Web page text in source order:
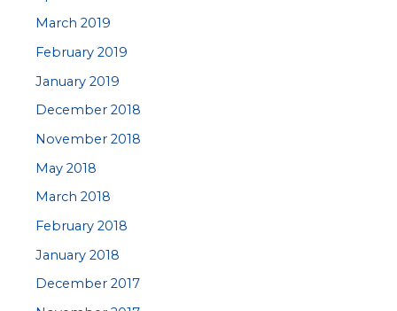
March 2019
February 2019
January 2019
December 2018
November 2018
May 2018
March 2018
February 2018
January 2018
December 2017